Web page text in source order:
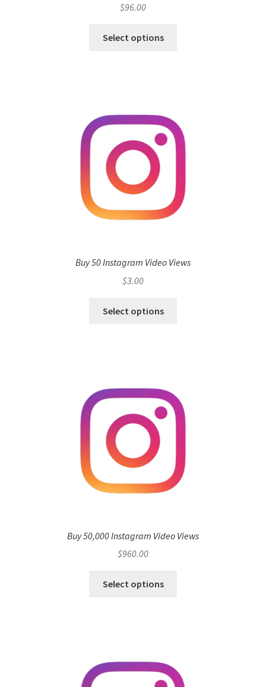
$96.00
Select options
Buy 50 Instagram Video Views
$3.00
Select options
Buy 50,000 Instagram Video Views
$960.00
Select options